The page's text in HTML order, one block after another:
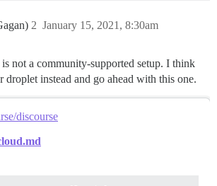
January 15, 2021, 8:30am
2
not a community-supported setup. I think
droplet instead and go ahead with this one.
discourse